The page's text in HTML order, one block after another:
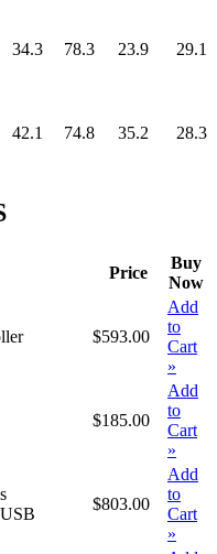
34.3 78.3 23.9 29.1
42.1 74.8 35.2 28.3
Price
Buy
Now
$593.00
Add
to
Cart
»
$185.00
Add
to
Cart
»
$803.00
Add
to
Cart
»